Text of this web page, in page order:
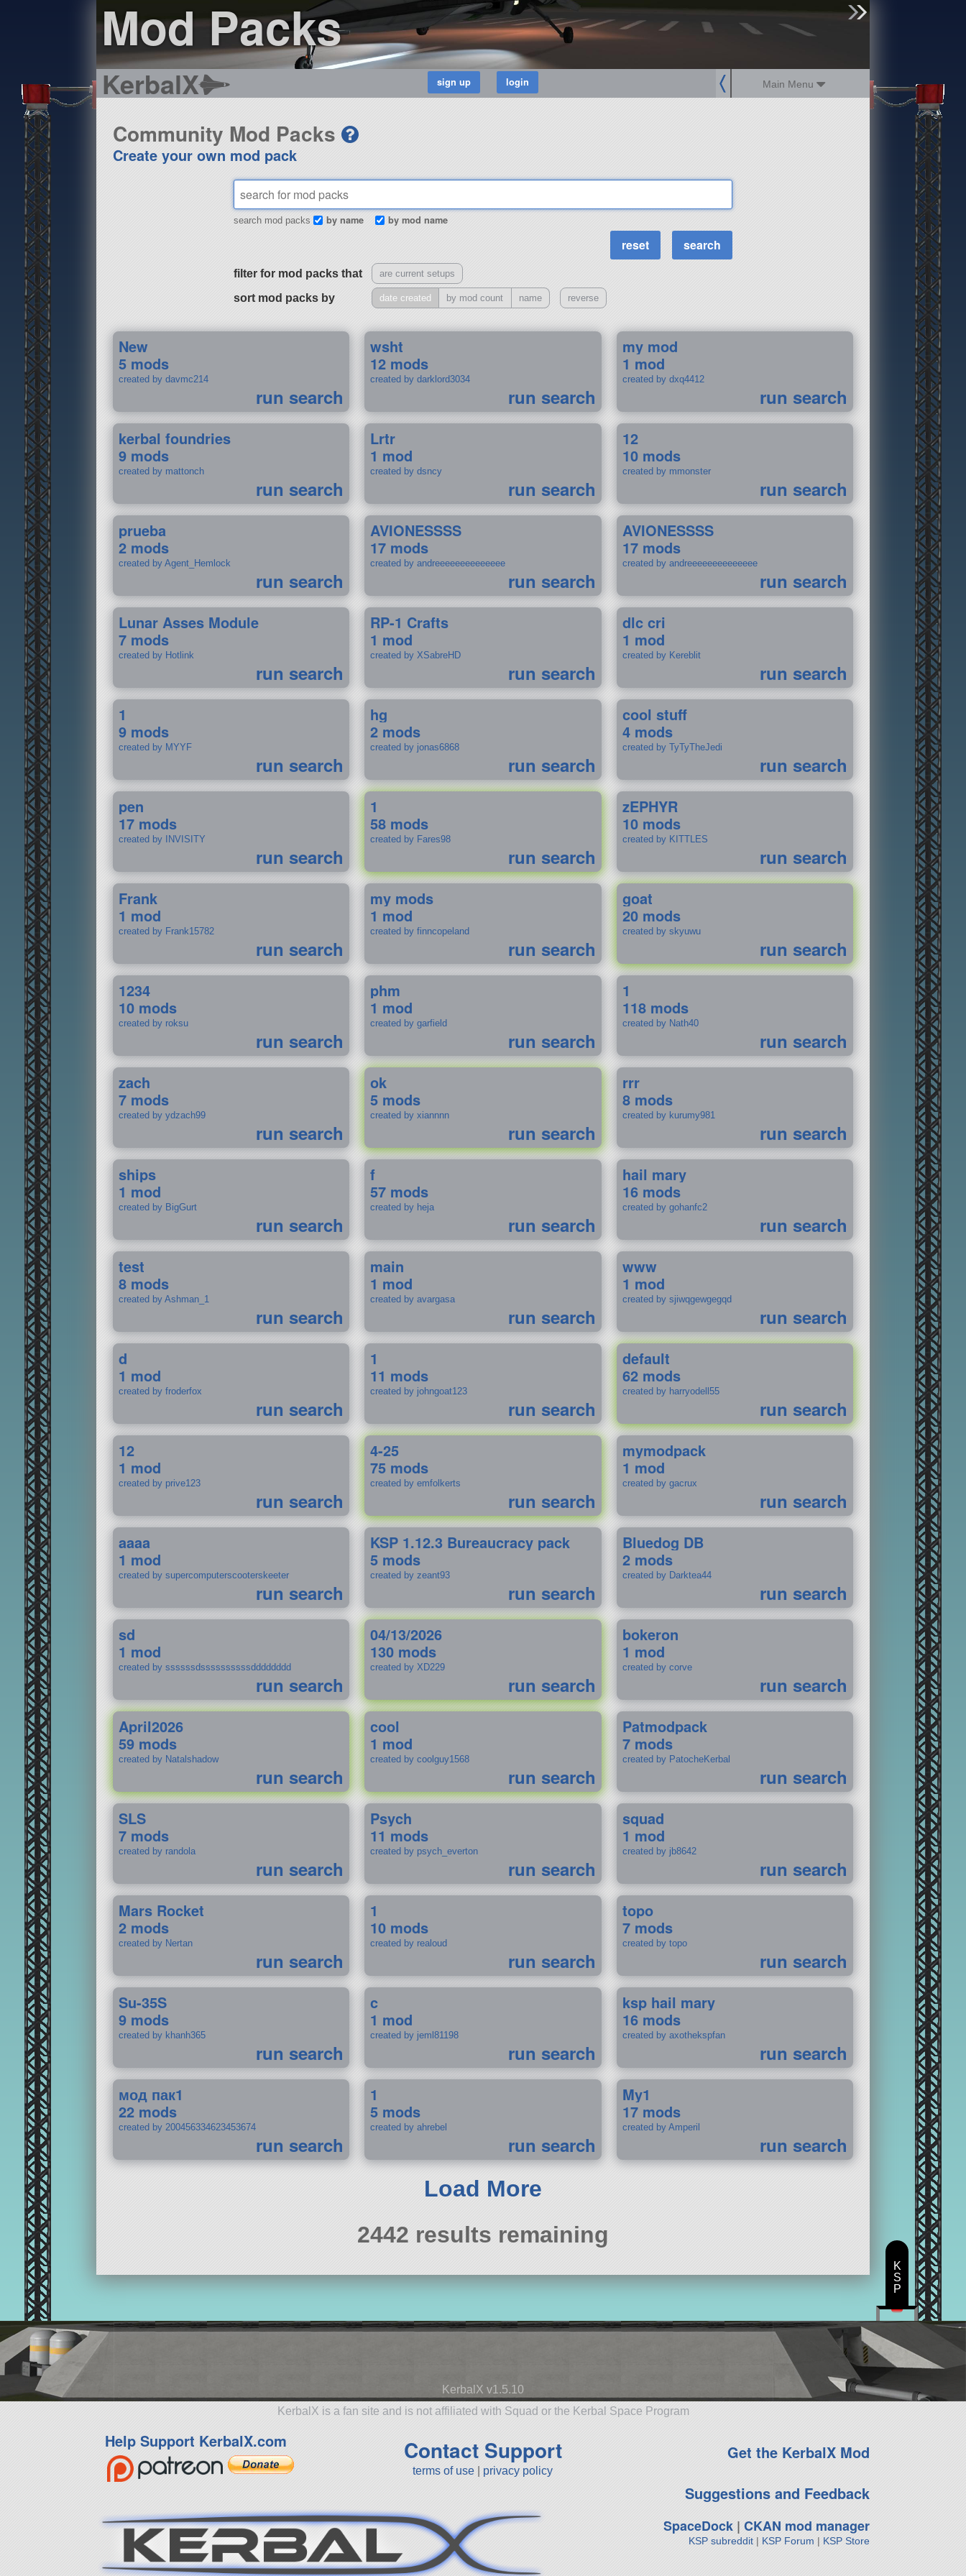
Mod Packs
KerbalX Main Menu
Community Mod Packs
Create your own mod pack
search mod packs by name by mod name
filter for mod packs that are current setups
sort mod packs by date created by mod count name reverse
New
5 mods
created by davmc214
run search
wsht
12 mods
created by darklord3034
run search
my mod
1 mod
created by dxq4412
run search
kerbal foundries
9 mods
created by mattonch
run search
Lrtr
1 mod
created by dsncy
run search
12
10 mods
created by mmonster
run search
prueba
2 mods
created by Agent_Hemlock
run search
AVIONESSSS
17 mods
created by andreeeeeeeeeeeeee
run search
AVIONESSSS
17 mods
created by andreeeeeeeeeeeeee
run search
Lunar Asses Module
7 mods
created by Hotlink
run search
RP-1 Crafts
1 mod
created by XSabreHD
run search
dlc cri
1 mod
created by Kereblit
run search
1
9 mods
created by MYYF
run search
hg
2 mods
created by jonas6868
run search
cool stuff
4 mods
created by TyTyTheJedi
run search
pen
17 mods
created by INVISITY
run search
1
58 mods
created by Fares98
run search
zEPHYR
10 mods
created by KITTLES
run search
Frank
1 mod
created by Frank15782
run search
my mods
1 mod
created by finncopeland
run search
goat
20 mods
created by skyuwu
run search
1234
10 mods
created by roksu
run search
phm
1 mod
created by garfield
run search
1
118 mods
created by Nath40
run search
zach
7 mods
created by ydzach99
run search
ok
5 mods
created by xiannnn
run search
rrr
8 mods
created by kurumy981
run search
ships
1 mod
created by BigGurt
run search
f
57 mods
created by heja
run search
hail mary
16 mods
created by gohanfc2
run search
test
8 mods
created by Ashman_1
run search
main
1 mod
created by avargasa
run search
www
1 mod
created by sjiwqgewgegqd
run search
d
1 mod
created by froderfox
run search
1
11 mods
created by johngoat123
run search
default
62 mods
created by harryodell55
run search
12
1 mod
created by prive123
run search
4-25
75 mods
created by emfolkerts
run search
mymodpack
1 mod
created by gacrux
run search
aaaa
1 mod
created by supercomputerscooterskeeter
run search
KSP 1.12.3 Bureaucracy pack
5 mods
created by zeant93
run search
Bluedog DB
2 mods
created by Darktea44
run search
sd
1 mod
created by ssssssdssssssssssdddddddd
run search
04/13/2026
130 mods
created by XD229
run search
bokeron
1 mod
created by corve
run search
April2026
59 mods
created by Natalshadow
run search
cool
1 mod
created by coolguy1568
run search
Patmodpack
7 mods
created by PatocheKerbal
run search
SLS
7 mods
created by randola
run search
Psych
11 mods
created by psych_everton
run search
squad
1 mod
created by jb8642
run search
Mars Rocket
2 mods
created by Nertan
run search
1
10 mods
created by realoud
run search
topo
7 mods
created by topo
run search
Su-35S
9 mods
created by khanh365
run search
c
1 mod
created by jeml81198
run search
ksp hail mary
16 mods
created by axothekspfan
run search
мод пак1
22 mods
created by 200456334623453674
run search
1
5 mods
created by ahrebel
run search
My1
17 mods
created by Amperil
run search
Load More
2442 results remaining
KerbalX v1.5.10
KerbalX is a fan site and is not affiliated with Squad or the Kerbal Space Program
Help Support KerbalX.com Contact Support
terms of use privacy policy
Get the KerbalX Mod
Suggestions and Feedback
SpaceDock| CKAN mod manager
KSP subreddit| KSP Forum | KSP Store
K
S
P